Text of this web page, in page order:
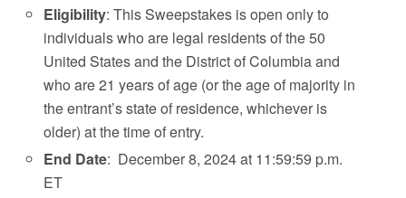
Eligibility: This Sweepstakes is open only to
individuals who are legal residents of the 50
United States and the District of Columbia and
who are 21 years of age (or the age of majority in
the entrant’s state of residence, whichever is
older) at the time of entry.
End Date: December 8, 2024 at 11:59:59 p.m.
ET